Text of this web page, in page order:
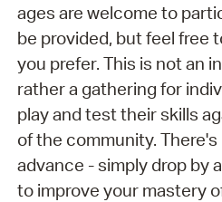
ages are welcome to
be provided, but feel free
you prefer. This is not an
rather a gathering for
play and test their skills
of the community.
advance - simply drop by
to improve your mastery